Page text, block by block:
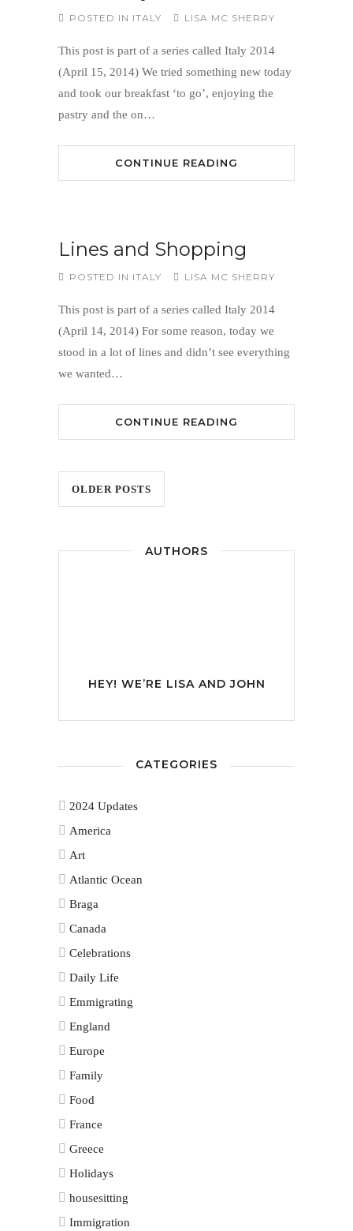
POSTED IN ITALY LISA MC SHERRY
This post is part of a series called Italy 2014
(April 15, 2014) We tried something new today
and took our breakfast ‘to go’, enjoying the
pastry and the on…
CONTINUE READING
Lines and Shopping
POSTED IN ITALY LISA MC SHERRY
This post is part of a series called Italy 2014
(April 14, 2014) For some reason, today we
stood in a lot of lines and didn’t see everything
we wanted…
CONTINUE READING
OLDER POSTS
AUTHORS
HEY! WE’RE LISA AND JOHN
CATEGORIES
2024 Updates
America
Art
Atlantic Ocean
Braga
Canada
Celebrations
Daily Life
Emmigrating
England
Europe
Family
Food
France
Greece
Holidays
housesitting
Immigration